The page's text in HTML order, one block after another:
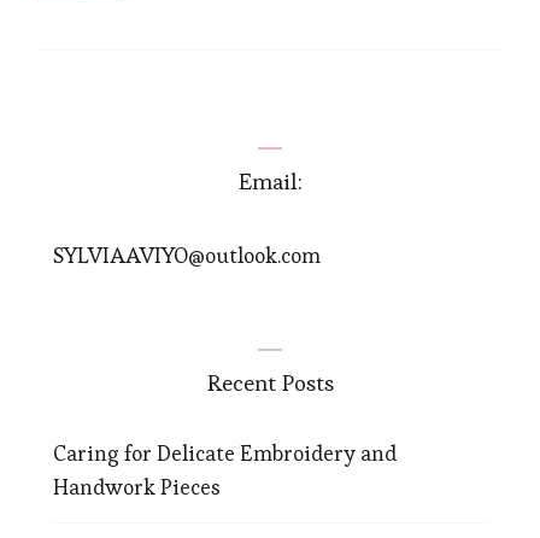
Email:
SYLVIAAVIYO@outlook.com
Recent Posts
Caring for Delicate Embroidery and
Handwork Pieces